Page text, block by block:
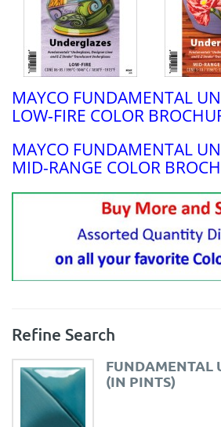
MAYCO FUNDAMENTAL
LOW-FIRE COLOR
MAYCO FUNDAMENTAL
MID-RANGE COLOR
Refine Search
FUNDAMENTAL
(IN PINTS)